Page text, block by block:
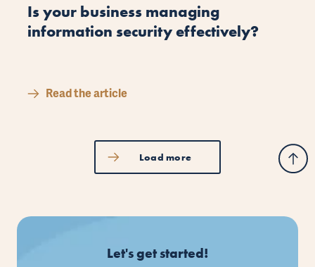
Is your business managing
information security effectively?
Read the article
Load more
Let's get started!